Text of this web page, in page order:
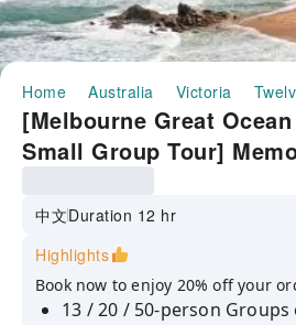
Home Australia Victoria
[Melbourne Great
Small Group Tour]
Apollo Bay + Twelve
Ard Gorge
中文Duration 12 hr
Highlights
Book now to enjoy 20% off your
13 / 20 / 50-person